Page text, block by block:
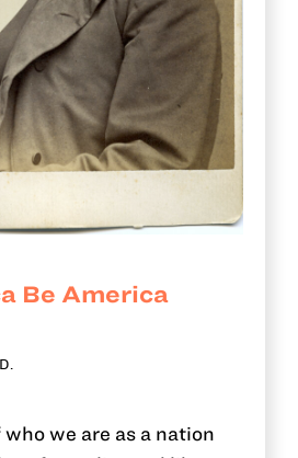
Be America
we are as a nation